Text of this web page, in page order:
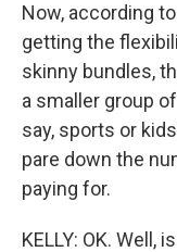
Now, according
getting the
skinny bundles,
a smaller group
say, sports or
pare down the
paying for.
KELLY: OK. Well,